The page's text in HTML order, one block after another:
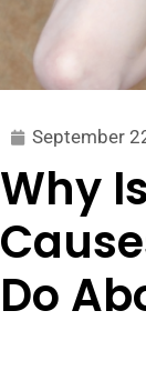
September
Why
Do